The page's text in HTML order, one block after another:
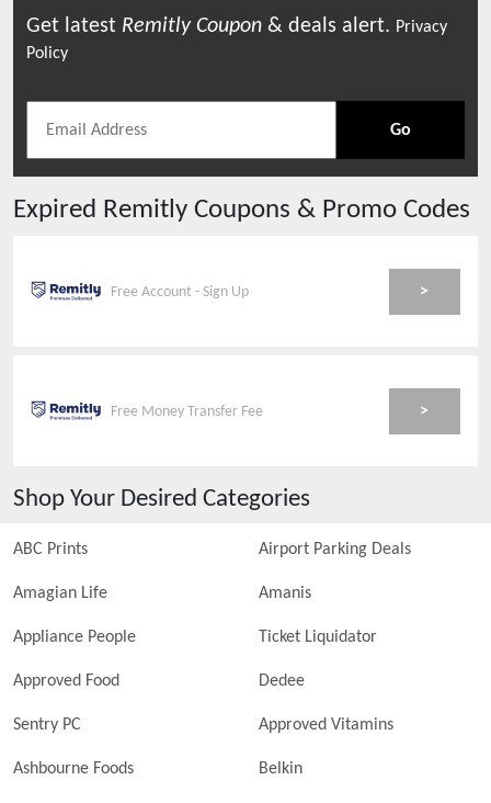
Get latest RemitlyCoupon & deals alert. Privacy
Policy
Go
Expired Remitly Coupons & Promo Codes
Free Account - Sign Up >
Free Money Transfer Fee >
Shop Your Desired Categories
ABC Prints Airport Parking Deals
Amagian Life Amanis
Appliance People Ticket Liquidator
Approved Food Dedee
Sentry PC Approved Vitamins
Ashbourne Foods Belkin